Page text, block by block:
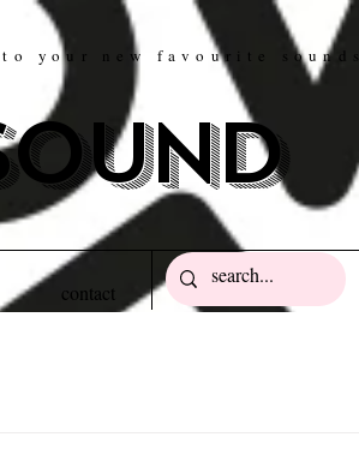
your new favourite sounds
contact